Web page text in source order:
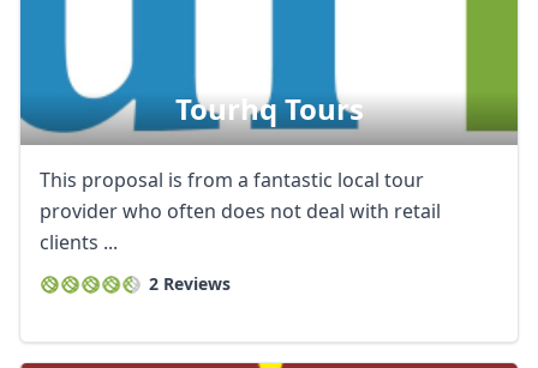
Tourhq Tours
This proposal is from a fantastic local tour
provider who often does not deal with retail
clients ...
2 Reviews